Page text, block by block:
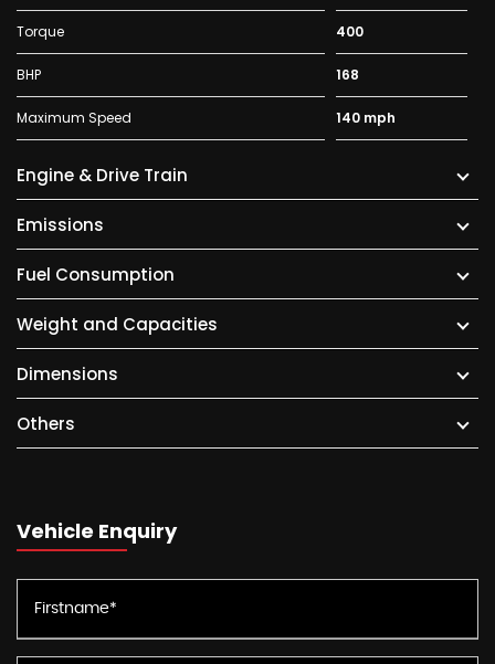
Torque 400
BHP 168
Maximum Speed 140 mph
Engine & Drive Train
Emissions
Fuel Consumption
Weight and Capacities
Dimensions
Others
Vehicle Enquiry